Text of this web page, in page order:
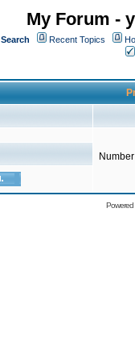
My Forum -
Search Recent Topics